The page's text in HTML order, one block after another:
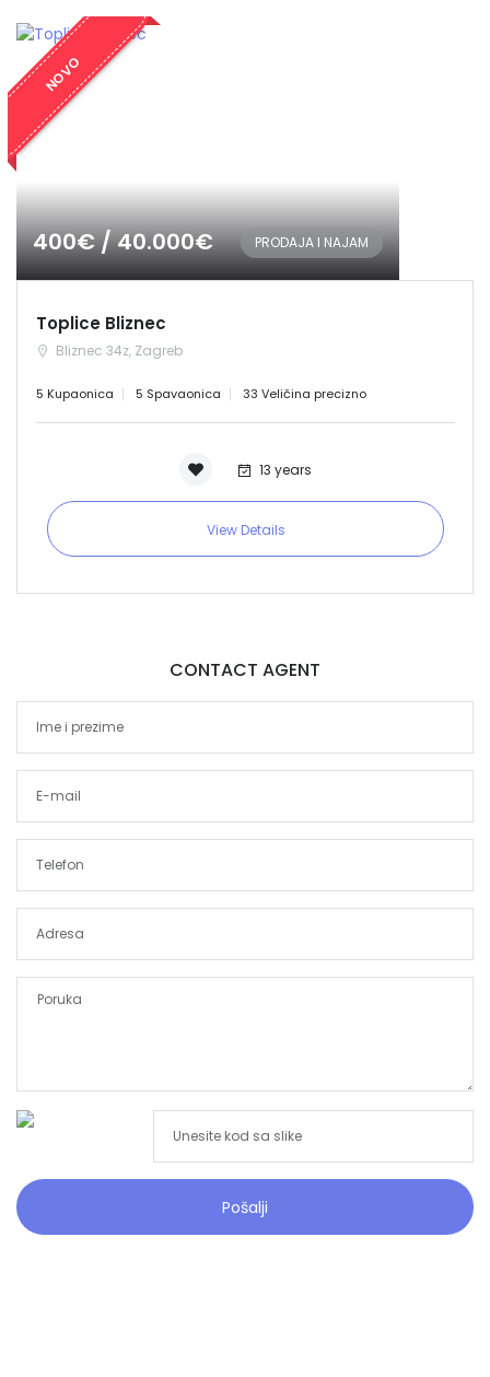
NOVO
400€ / 40.000€ PRODAJA I NAJAM
Toplice Bliznec
Bliznec 34z, Zagreb
5 Kupaonica 5 Spavaonica 33 Veličina precizno
13 years
View Details
CONTACT AGENT
Pošalji